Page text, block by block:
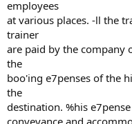
employees
at various places. -ll the
trainer
are paid by the company
the
boo'ing e7penses of the
the
destination. %his
conveyance and